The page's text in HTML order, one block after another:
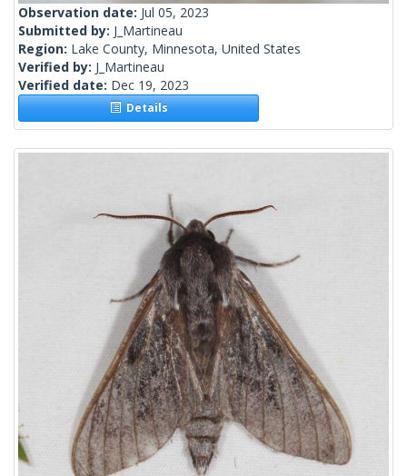
Observation date: Jul 05, 2023
Submitted by: J_Martineau
Region: Lake County, Minnesota, United States
Verified by: J_Martineau
Verified date: Dec 19, 2023
Details